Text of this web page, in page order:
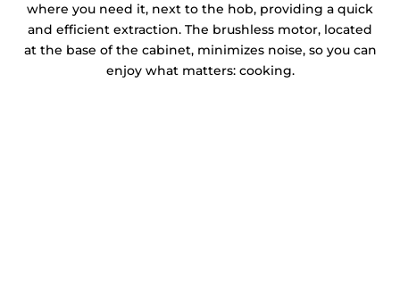
where you need it, next to the hob, providing a quick
and efficient extraction. The brushless motor, located
at the base of the cabinet, minimizes noise, so you can
enjoy what matters: cooking.